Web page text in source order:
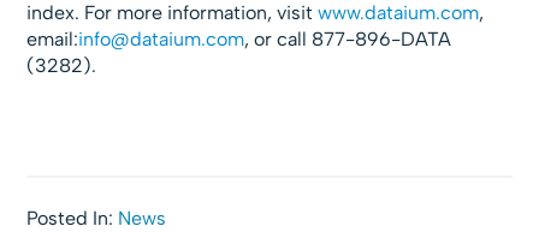
index. For more information, visitwww.dataium.com,
email:info@dataium.com, or call 877-896-DATA
(3282).
Posted In: News